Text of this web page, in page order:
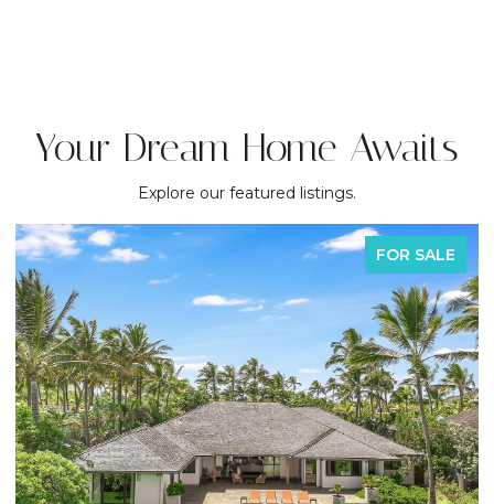
Your Dream Home Awaits
Explore our featured listings.
FOR SALE